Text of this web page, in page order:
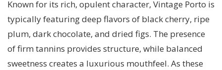
Known for its rich, opulent character, Vintage Porto is
typically featuring deep flavors of black cherry, ripe
plum, dark chocolate, and dried figs. The presence
of firm tannins provides structure, while balanced
sweetness creates a luxurious mouthfeel. As these